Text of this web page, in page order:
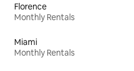
Florence
Monthly Rentals
Miami
Monthly Rentals